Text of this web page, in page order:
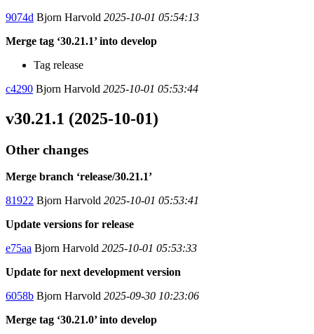
9074d Bjorn Harvold 2025-10-01 05:54:13
Merge tag ‘30.21.1’ into develop
Tag release
c4290 Bjorn Harvold 2025-10-01 05:53:44
v30.21.1 (2025-10-01)
Other changes
Merge branch ‘release/30.21.1’
81922 Bjorn Harvold 2025-10-01 05:53:41
Update versions for release
e75aa Bjorn Harvold 2025-10-01 05:53:33
Update for next development version
6058b Bjorn Harvold 2025-09-30 10:23:06
Merge tag ‘30.21.0’ into develop